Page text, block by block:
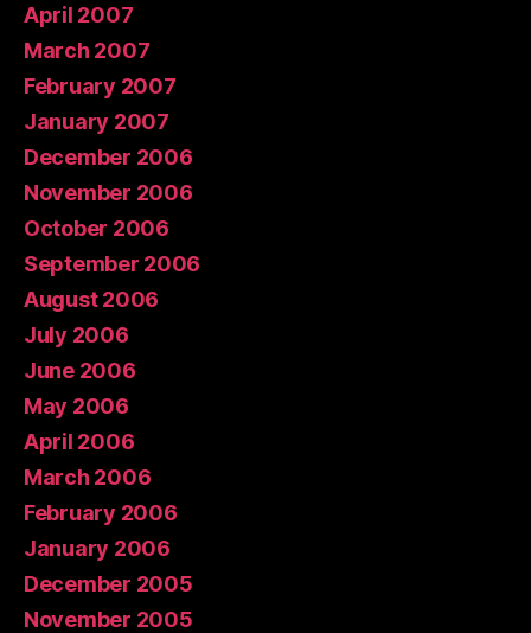
April 2007
March 2007
February 2007
January 2007
December 2006
November 2006
October 2006
September 2006
August 2006
July 2006
June 2006
May 2006
April 2006
March 2006
February 2006
January 2006
December 2005
November 2005